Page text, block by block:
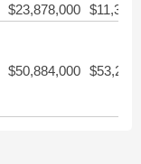
$23,878,000
$50,884,000